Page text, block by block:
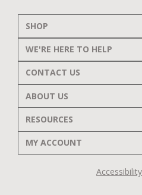
SHOP
WE'RE HERE TO HELP
CONTACT US
ABOUT US
RESOURCES
MY ACCOUNT
Accessibility